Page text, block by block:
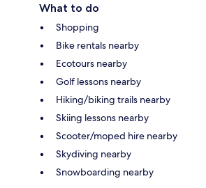
What to do
Shopping
Bike rentals nearby
Ecotours nearby
Golf lessons nearby
Hiking/biking trails nearby
Skiing lessons nearby
Scooter/moped hire nearby
Skydiving nearby
Snowboarding nearby